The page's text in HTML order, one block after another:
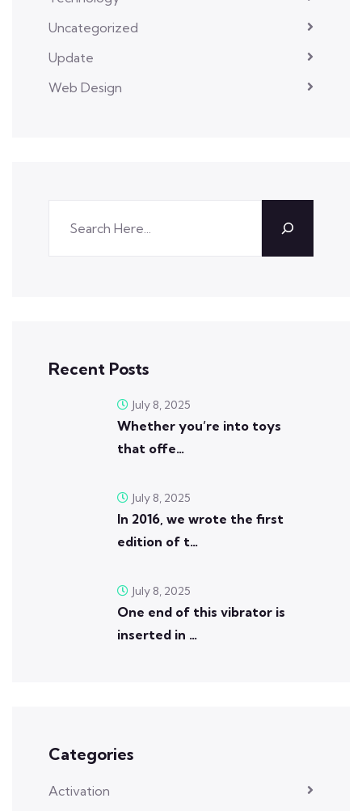
Uncategorized
Update
Web Design
Recent Posts
Whether you’re into toys
that offe…
July 8, 2025
In 2016, we wrote the first
edition of t…
July 8, 2025
One end of this vibrator is
inserted in …
July 8, 2025
Categories
Activation